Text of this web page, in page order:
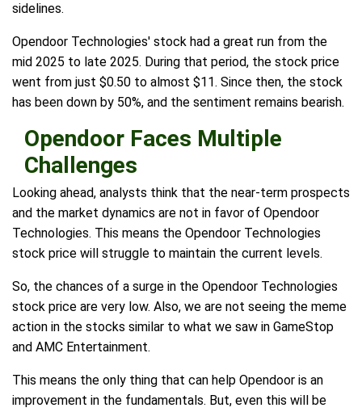
sidelines.
Opendoor Technologies' stock had a great run from the
mid 2025 to late 2025. During that period, the stock price
went from just $0.50 to almost $11. Since then, the stock
has been down by 50%, and the sentiment remains bearish.
Opendoor Faces Multiple
Challenges
Looking ahead, analysts think that the near-term prospects
and the market dynamics are not in favor of Opendoor
Technologies. This means the Opendoor Technologies
stock price will struggle to maintain the current levels.
So, the chances of a surge in the Opendoor Technologies
stock price are very low. Also, we are not seeing the meme
action in the stocks similar to what we saw in GameStop
and AMC Entertainment.
This means the only thing that can help Opendoor is an
improvement in the fundamentals. But, even this will be